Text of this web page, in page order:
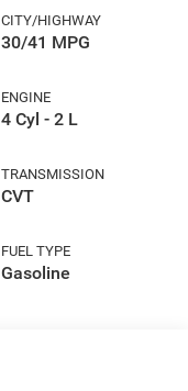
CITY/HIGHWAY
30/41 MPG
ENGINE
4 Cyl - 2 L
TRANSMISSION
CVT
FUEL TYPE
Gasoline